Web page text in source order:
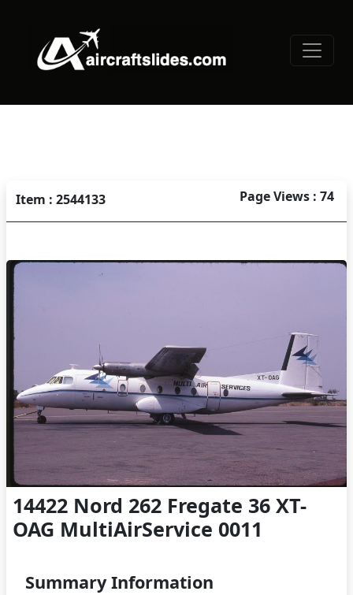
Item : 2544133 Page Views : 74
14422 Nord 262 Fregate 36 XT-
OAG MultiAirService 0011
Summary Information